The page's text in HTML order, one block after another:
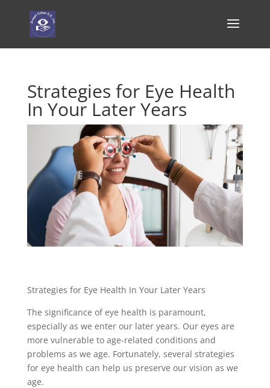
Strategies for Eye Health
In Your Later Years
Strategies for Eye Health In Your Later Years
The significance of eye health is paramount,
especially as we enter our later years. Our eyes are
more vulnerable to age-related conditions and
problems as we age. Fortunately, several strategies
for eye health can help us preserve our vision as we
age.